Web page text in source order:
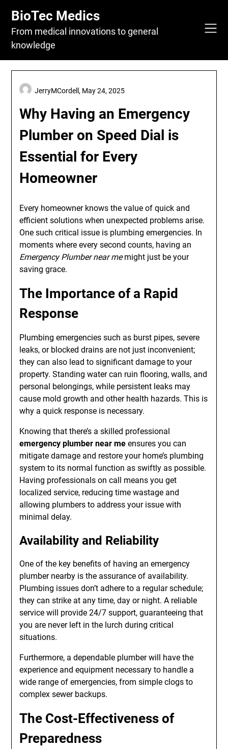
content
BioTec Medics
From medical innovations to general
knowledge
Why Having an Emergency
Plumber on Speed Dial is
Essential for Every
Homeowner
JerryMCordell, May 24, 2025
Every homeowner knows the value of quick and
efficient solutions when unexpected problems arise.
One such critical issue is plumbing emergencies. In
moments where every second counts, having an
Emergency Plumber near memight just be your
saving grace.
The Importance of a Rapid
Response
Plumbing emergencies such as burst pipes, severe
leaks, or blocked drains are not just inconvenient;
they can also lead to significant damage to your
property. Standing water can ruin flooring, walls, and
personal belongings, while persistent leaks may
cause mold growth and other health hazards. This is
why a quick response is necessary.
Knowing that there’s a skilled professional
emergency plumber near me ensures you can
mitigate damage and restore your home’s plumbing
system to its normal function as swiftly as possible.
Having professionals on call means you get
localized service, reducing time wastage and
allowing plumbers to address your issue with
minimal delay.
Availability and Reliability
One of the key benefits of having an emergency
plumber nearby is the assurance of availability.
Plumbing issues don’t adhere to a regular schedule;
they can strike at any time, day or night. A reliable
service will provide 24/7 support, guaranteeing that
you are never left in the lurch during critical
situations.
Furthermore, a dependable plumber will have the
experience and equipment necessary to handle a
wide range of emergencies, from simple clogs to
complex sewer backups.
The Cost-Effectiveness of
Preparedness